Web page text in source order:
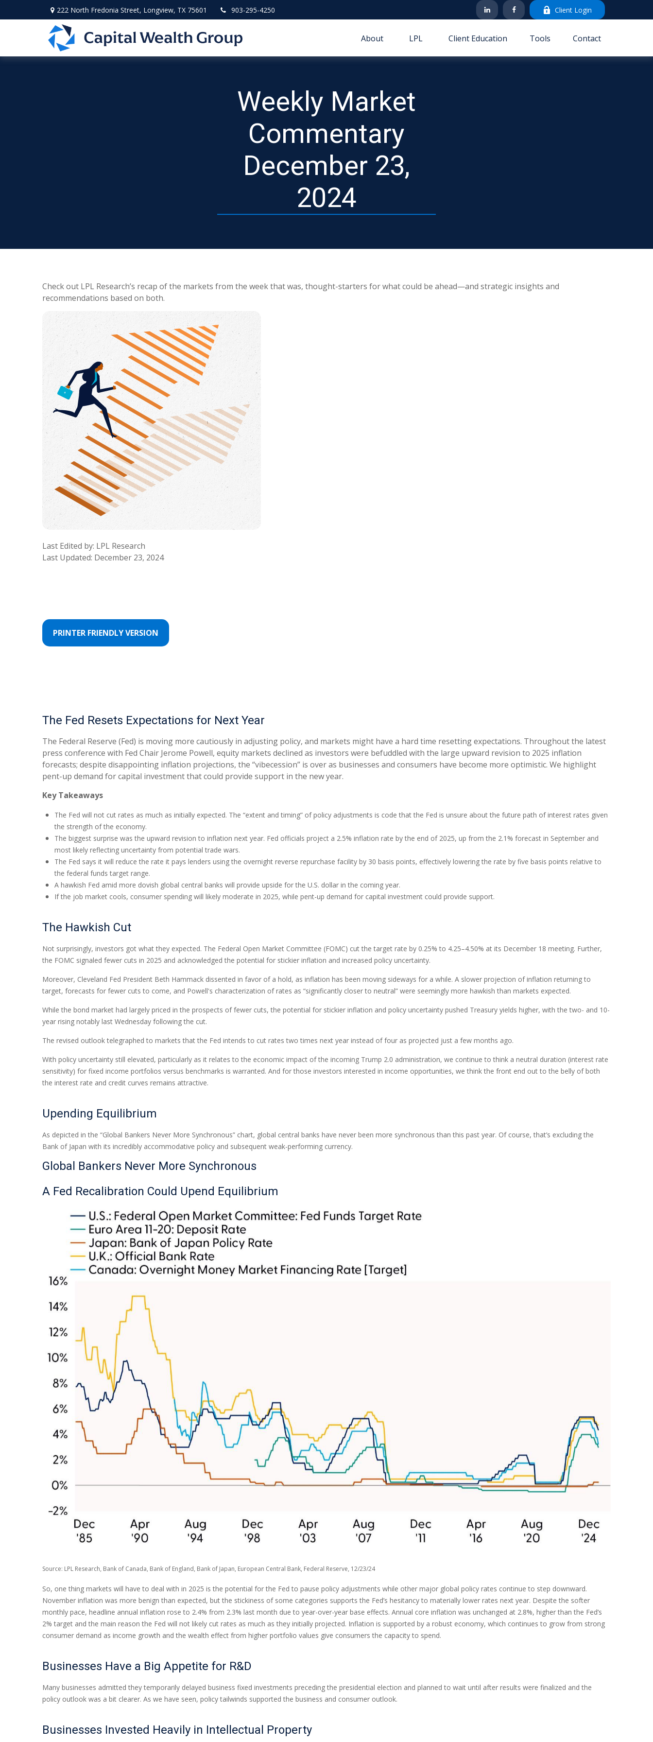
222 North Fredonia Street, Longview, TX 75601 903-295-4250 Client Login
About LPL Client Education Tools Contact
Weekly Market
Commentary
December 23,
2024
Check out LPL Research’s recap of the markets from the week that was, thought-starters for what could be ahead—and strategic insights and
recommendations based on both.
Last Edited by: LPL Research
Last Updated: December 23, 2024
PRINTER FRIENDLY VERSION
The Fed Resets Expectations for Next Year
The Federal Reserve (Fed) is moving more cautiously in adjusting policy, and markets might have a hard time resetting expectations. Throughout the latest
press conference with Fed Chair Jerome Powell, equity markets declined as investors were befuddled with the large upward revision to 2025 inflation
forecasts; despite disappointing inflation projections, the “vibecession” is over as businesses and consumers have become more optimistic. We highlight
pent-up demand for capital investment that could provide support in the new year.
Key Takeaways
The Fed will not cut rates as much as initially expected. The “extent and timing” of policy adjustments is code that the Fed is unsure about the future path of interest rates given
the strength of the economy.
The biggest surprise was the upward revision to inflation next year. Fed officials project a 2.5% inflation rate by the end of 2025, up from the 2.1% forecast in September and
most likely reflecting uncertainty from potential trade wars.
The Fed says it will reduce the rate it pays lenders using the overnight reverse repurchase facility by 30 basis points, effectively lowering the rate by five basis points relative to
the federal funds target range.
A hawkish Fed amid more dovish global central banks will provide upside for the U.S. dollar in the coming year.
If the job market cools, consumer spending will likely moderate in 2025, while pent-up demand for capital investment could provide support.
The Hawkish Cut
Not surprisingly, investors got what they expected. The Federal Open Market Committee (FOMC) cut the target rate by 0.25% to 4.25–4.50% at its December 18 meeting. Further,
the FOMC signaled fewer cuts in 2025 and acknowledged the potential for stickier inflation and increased policy uncertainty.
Moreover, Cleveland Fed President Beth Hammack dissented in favor of a hold, as inflation has been moving sideways for a while. A slower projection of inflation returning to
target, forecasts for fewer cuts to come, and Powell's characterization of rates as “significantly closer to neutral” were seemingly more hawkish than markets expected.
While the bond market had largely priced in the prospects of fewer cuts, the potential for stickier inflation and policy uncertainty pushed Treasury yields higher, with the two- and 10-
year rising notably last Wednesday following the cut.
The revised outlook telegraphed to markets that the Fed intends to cut rates two times next year instead of four as projected just a few months ago.
With policy uncertainty still elevated, particularly as it relates to the economic impact of the incoming Trump 2.0 administration, we continue to think a neutral duration (interest rate
sensitivity) for fixed income portfolios versus benchmarks is warranted. And for those investors interested in income opportunities, we think the front end out to the belly of both
the interest rate and credit curves remains attractive.
Upending Equilibrium
As depicted in the “Global Bankers Never More Synchronous” chart, global central banks have never been more synchronous than this past year. Of course, that’s excluding the
Bank of Japan with its incredibly accommodative policy and subsequent weak-performing currency.
Global Bankers Never More Synchronous
A Fed Recalibration Could Upend Equilibrium
Source: LPL Research, Bank of Canada, Bank of England, Bank of Japan, European Central Bank, Federal Reserve, 12/23/24
So, one thing markets will have to deal with in 2025 is the potential for the Fed to pause policy adjustments while other major global policy rates continue to step downward.
November inflation was more benign than expected, but the stickiness of some categories supports the Fed’s hesitancy to materially lower rates next year. Despite the softer
monthly pace, headline annual inflation rose to 2.4% from 2.3% last month due to year-over-year base effects. Annual core inflation was unchanged at 2.8%, higher than the Fed’s
2% target and the main reason the Fed will not likely cut rates as much as they initially projected. Inflation is supported by a robust economy, which continues to grow from strong
consumer demand as income growth and the wealth effect from higher portfolio values give consumers the capacity to spend.
Businesses Have a Big Appetite for R&D
Many businesses admitted they temporarily delayed business fixed investments preceding the presidential election and planned to wait until after results were finalized and the
policy outlook was a bit clearer. As we have seen, policy tailwinds supported the business and consumer outlook.
Businesses Invested Heavily in Intellectual Property